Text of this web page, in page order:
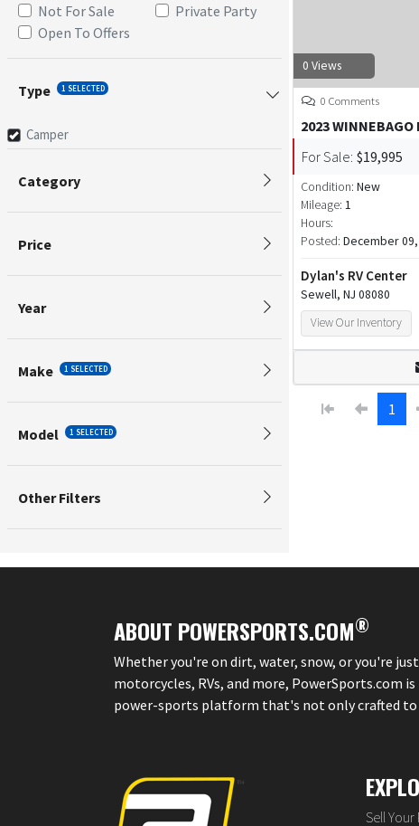
Not For Sale
Open To Offers
Private Party
Type 1 SELECTED
Camper
Category
Price
Year
Make 1 SELECTED
Model 1 SELECTED
Other Filters
0 Views
0 Comments
2023
For Sale: $19,995
Condition: New
Mileage: 1
Hours:
Posted: December
Dylan's RV Center
Sewell, NJ 08080
View Our Inventory
1
ABOUT POWERSPORTS.COM®
Whether you're on dirt, water, snow, or you're
motorcycles, RVs, and more, PowerSports.com
power-sports platform that's not only crafted to
Sell